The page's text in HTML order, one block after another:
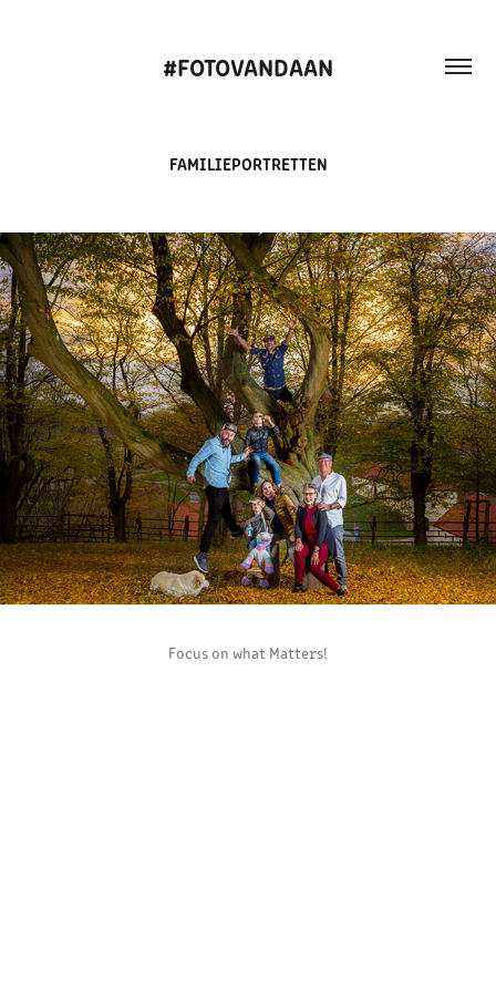
#FOTOVANDAAN
FAMILIEPORTRETTEN
Focus on what Matters!